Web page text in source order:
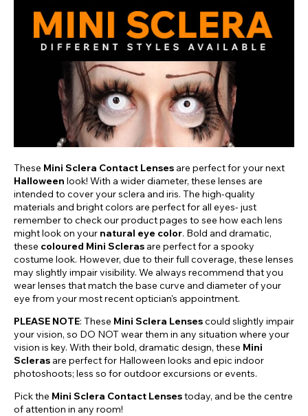
These Mini Sclera Contact Lenses are perfect for your next
Halloween look! With a wider diameter, these lenses are
intended to cover your sclera and iris. The high-quality
materials and bright colors are perfect for all eyes- just
remember to check our product pages to see how each lens
might look on your natural eye color. Bold and dramatic,
these coloured Mini Scleras are perfect for a spooky
costume look. However, due to their full coverage, these lenses
may slightly impair visibility. We always recommend that you
wear lenses that match the base curve and diameter of your
eye from your most recent optician's appointment.
PLEASE NOTE: These Mini Sclera Lensescould slightly impair
your vision, so DO NOT wear them in any situation where your
vision is key. With their bold, dramatic design, these Mini
Scleras are perfect for Halloween looks and epic indoor
photoshoots; less so for outdoor excursions or events.
Pick the Mini Sclera Contact Lensestoday, and be the centre
of attention in any room!